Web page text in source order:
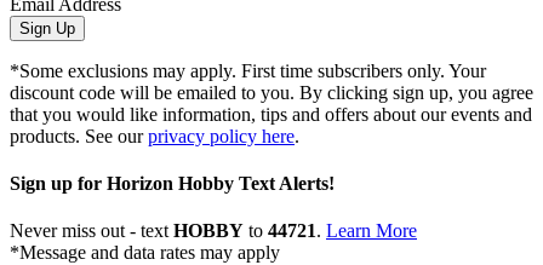
Email Address
Sign Up
*Some exclusions may apply. First time subscribers only. Your
discount code will be emailed to you. By clicking sign up, you agree
that you would like information, tips and offers about our events and
products. See ourprivacy policy here.
Sign up for Horizon Hobby Text Alerts!
Never miss out - textHOBBY to 44721. Learn More
*Message and data rates may apply